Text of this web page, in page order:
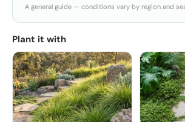
A general guide — conditions vary by region and
Plant it with